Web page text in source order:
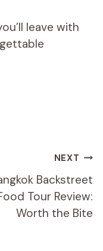
leave with
NEXT
Backstreet
Tour Review:
Worth the Bite